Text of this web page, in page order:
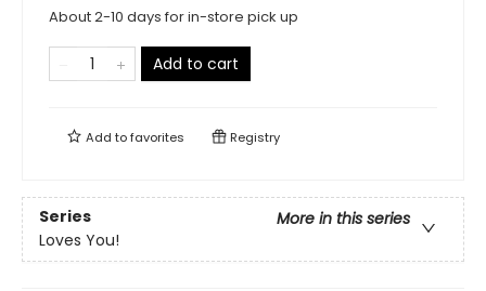
About 2-10 days for in-store pick up
Add to cart
Add tofavorites Registry
Series
More in this series
Loves You!